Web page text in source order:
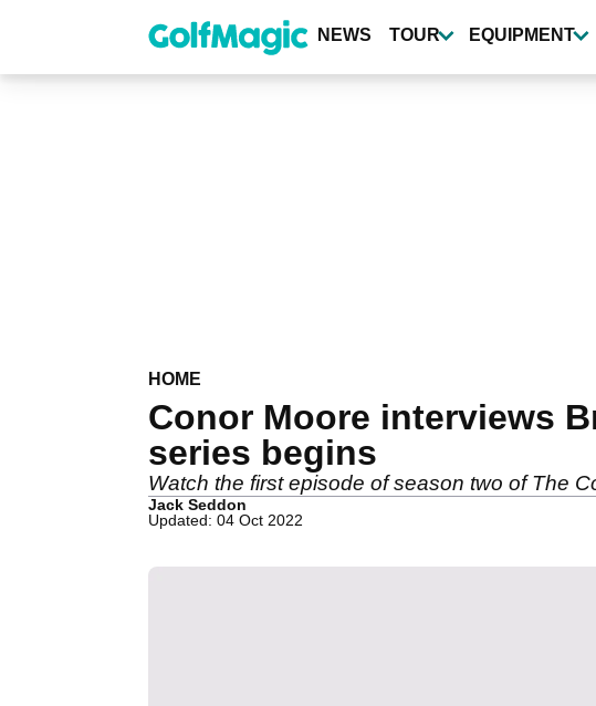
content
NEWS TOUR EQUIPMENT
HOME
Conor Moore interviews
series begins
Watch the first episode of season two of The
Jack Seddon
Updated: 04 Oct 2022